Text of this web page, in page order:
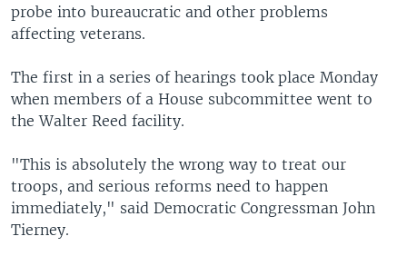
probe into bureaucratic and other problems
affecting veterans.
The first in a series of hearings took place Monday
when members of a House subcommittee went to
the Walter Reed facility.
"This is absolutely the wrong way to treat our
troops, and serious reforms need to happen
immediately," said Democratic Congressman John
Tierney.